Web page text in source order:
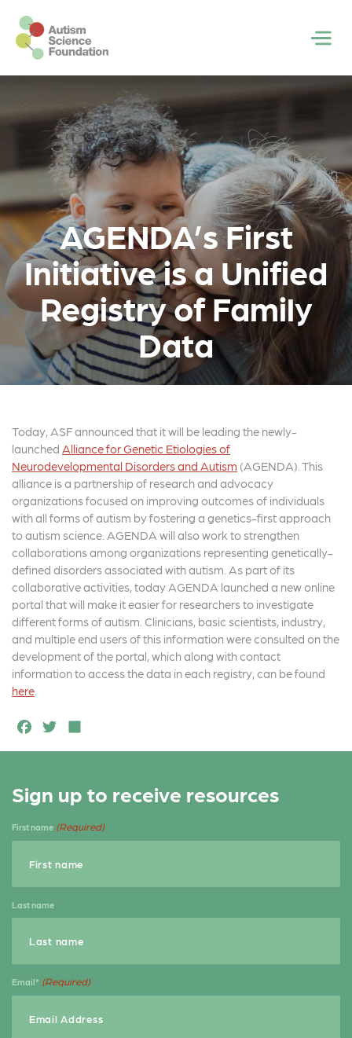
Skip to main content
AGENDA’s First
Initiative is a Unified
Registry of Family
Data
Today, ASF announced that it will be leading the newly-
launched Alliance for Genetic Etiologies of
Neurodevelopmental Disorders and Autism (AGENDA). This
alliance is a partnership of research and advocacy
organizations focused on improving outcomes of individuals
with all forms of autism by fostering a genetics-first approach
to autism science. AGENDA will also work to strengthen
collaborations among organizations representing genetically-
defined disorders associated with autism. As part of its
collaborative activities, today AGENDA launched a new online
portal that will make it easier for researchers to investigate
different forms of autism. Clinicians, basic scientists, industry,
and multiple end users of this information were consulted on the
development of the portal, which along with contact
information to access the data in each registry, can be found
here
F
a
e
b
o
k
T
w
t
e
h
r
e
Sign up to receive resources
First name (Required)
Last name
Email* (Required)